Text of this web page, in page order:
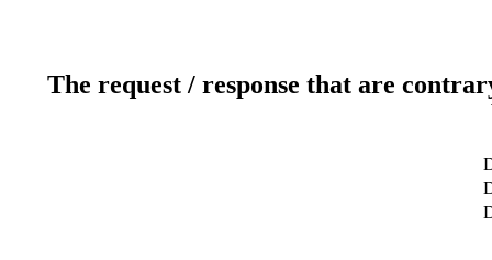
The request / response that are